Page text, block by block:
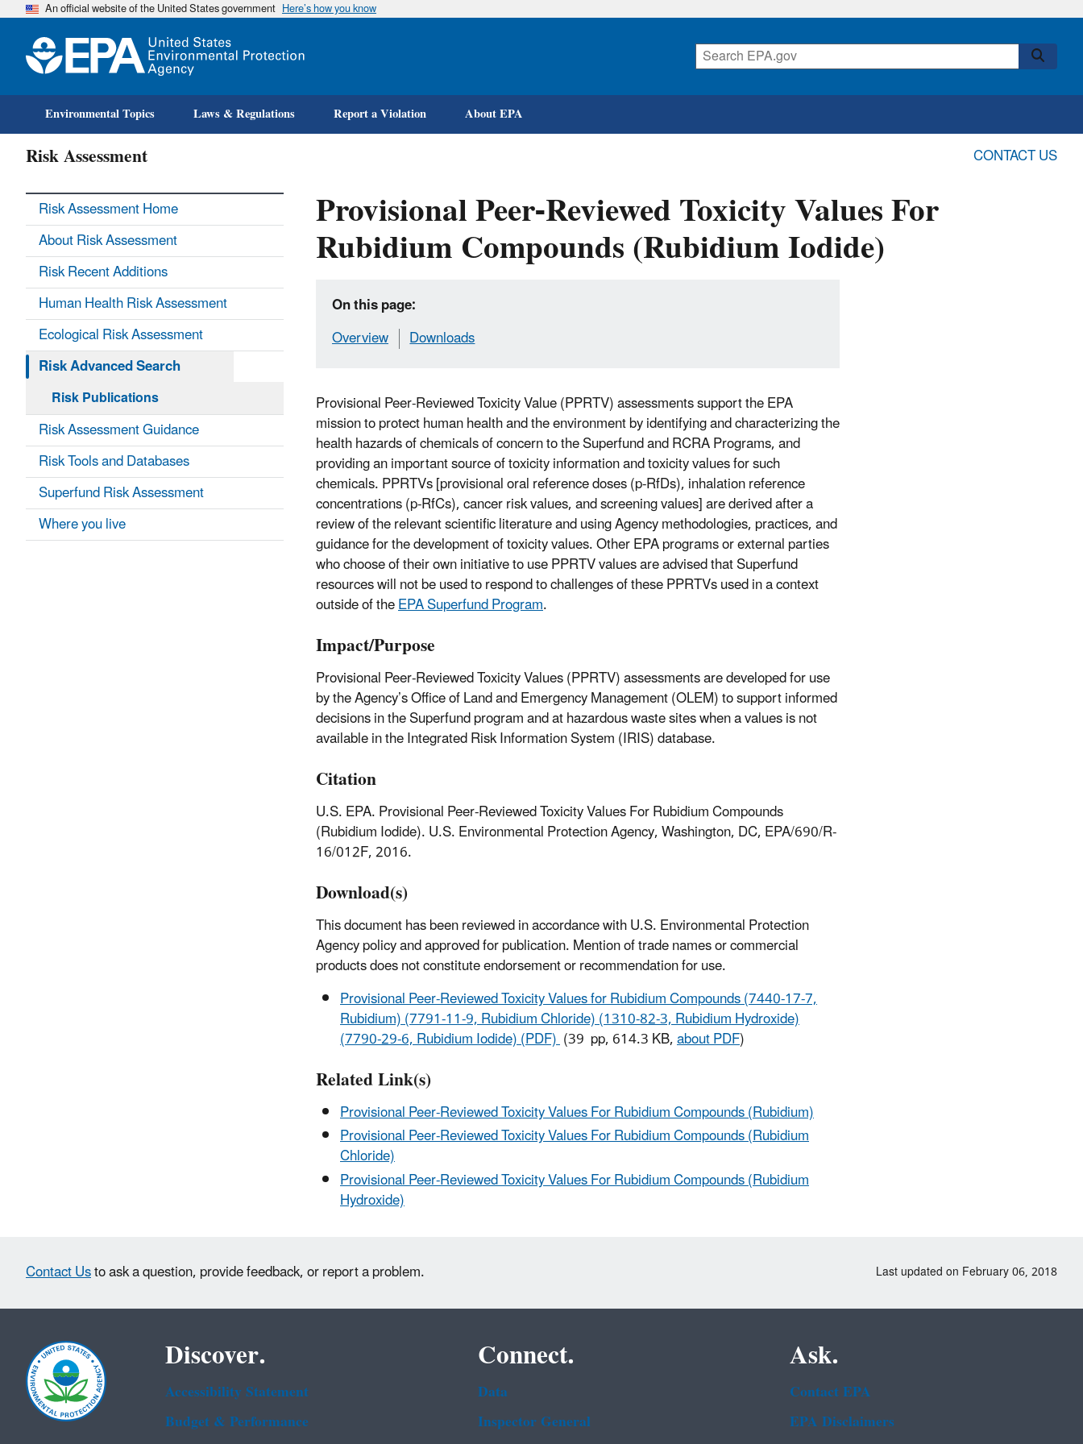
Skip
An official website of the United States government Here’s how you know
Environmental Topics Laws & Regulations Report a Violation About EPA
Risk Assessment CONTACT US
Provisional Peer-Reviewed Toxicity Values For
Rubidium Compounds (Rubidium Iodide)
On this page:
Overview
Downloads
Provisional Peer-Reviewed Toxicity Value (PPRTV) assessments support the EPA
mission to protect human health and the environment by identifying and characterizing the
health hazards of chemicals of concern to the Superfund and RCRA Programs, and
providing an important source of toxicity information and toxicity values for such
chemicals. PPRTVs [provisional oral reference doses (p-RfDs), inhalation reference
concentrations (p-RfCs), cancer risk values, and screening values] are derived after a
review of the relevant scientific literature and using Agency methodologies, practices, and
guidance for the development of toxicity values. Other EPA programs or external parties
who choose of their own initiative to use PPRTV values are advised that Superfund
resources will not be used to respond to challenges of these PPRTVs used in a context
outside of theEPA Superfund Program.
Impact/Purpose
Provisional Peer-Reviewed Toxicity Values (PPRTV) assessments are developed for use
by the Agency’s Office of Land and Emergency Management (OLEM) to support informed
decisions in the Superfund program and at hazardous waste sites when a values is not
available in the Integrated Risk Information System (IRIS) database.
Citation
U.S. EPA. Provisional Peer-Reviewed Toxicity Values For Rubidium Compounds
(Rubidium Iodide). U.S. Environmental Protection Agency, Washington, DC, EPA/690/R-
16/012F, 2016.
Download(s)
This document has been reviewed in accordance with U.S. Environmental Protection
Agency policy and approved for publication. Mention of trade names or commercial
products does not constitute endorsement or recommendation for use.
Provisional Peer-Reviewed Toxicity Values for Rubidium Compounds (7440-17-7,
Rubidium) (7791-11-9, Rubidium Chloride) (1310-82-3, Rubidium Hydroxide)
(7790-29-6, Rubidium Iodide) (PDF)(39 pp, 614.3 KB,about PDF)
Related Link(s)
Provisional Peer-Reviewed Toxicity Values For Rubidium Compounds (Rubidium)
Provisional Peer-Reviewed Toxicity Values For Rubidium Compounds (Rubidium
Chloride)
Provisional Peer-Reviewed Toxicity Values For Rubidium Compounds (Rubidium
Hydroxide)
Risk Assessment Home
About Risk Assessment
Risk Recent Additions
Human Health Risk Assessment
Ecological Risk Assessment
Risk Advanced Search
Risk Publications
Risk Assessment Guidance
Risk Tools and Databases
Superfund Risk Assessment
Where you live
Contact Usto ask a question, provide feedback, or report a problem. Last updated on February 06, 2018
Discover.
Accessibility Statement
Budget & Performance
Connect.
Data
Inspector General
Ask.
Contact EPA
EPA Disclaimers